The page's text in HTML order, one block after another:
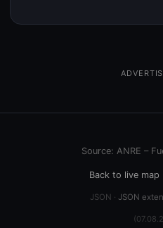
Source: ANRE –
Back to live map
JSON · JSON